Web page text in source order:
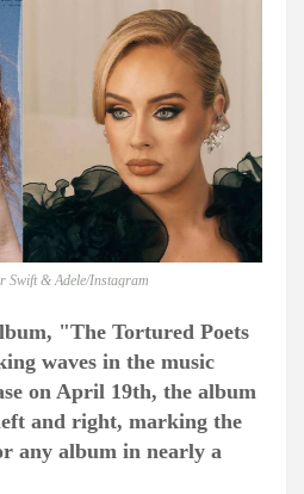
Swift & Adele/Instagram
"The Tortured Poets
waves in the music
on April 19th, the album
and right, marking the
any album in nearly a